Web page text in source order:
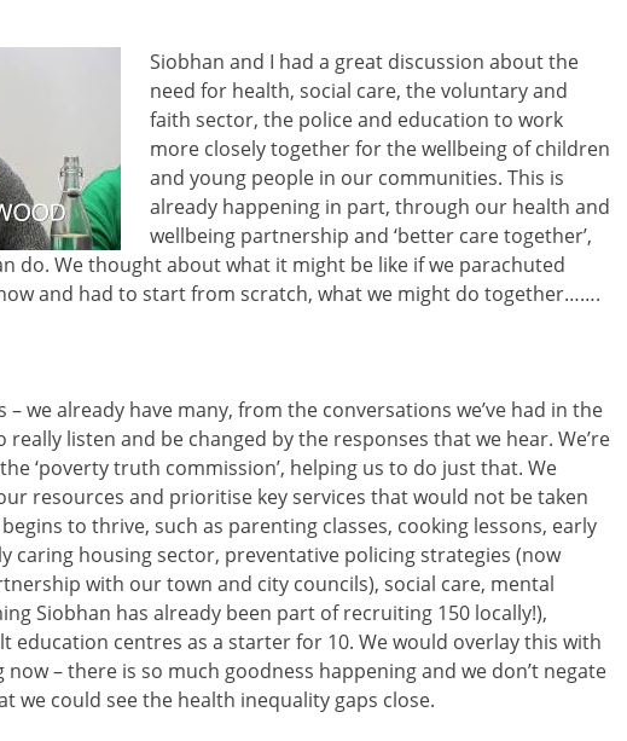
Siobhan and I had a great discussion about the
need for health, social care, the voluntary and
faith sector, the police and education to work
more closely together for the wellbeing of children
and young people in our communities. This is
already happening in part, through our health and
wellbeing partnership and ‘better care together’,
do. We thought about what it might be like if we parachuted
and had to start from scratch, what we might do together…….
we already have many, from the conversations we’ve had in the
listen and be changed by the responses that we hear. We’re
‘poverty truth commission’, helping us to do just that. We
resources and prioritise key services that would not be taken
to thrive, such as parenting classes, cooking lessons, early
caring housing sector, preventative policing strategies (now
with our town and city councils), social care, mental
Siobhan has already been part of recruiting 150 locally!),
education centres as a starter for 10. We would overlay this with
– there is so much goodness happening and we don’t negate
we could see the health inequality gaps close.